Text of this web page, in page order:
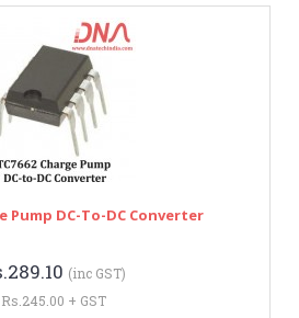
Pump DC-To-DC Converter
(inc GST)
Rs.245.00 + GST